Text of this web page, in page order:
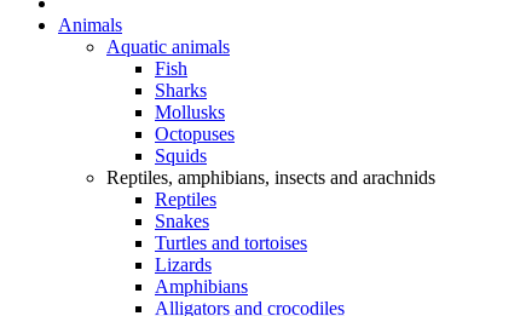
Animals
Aquatic animals
Fish
Sharks
Mollusks
Octopuses
Squids
Reptiles, amphibians, insects and arachnids
Reptiles
Snakes
Turtles and tortoises
Lizards
Amphibians
Alligators and crocodiles